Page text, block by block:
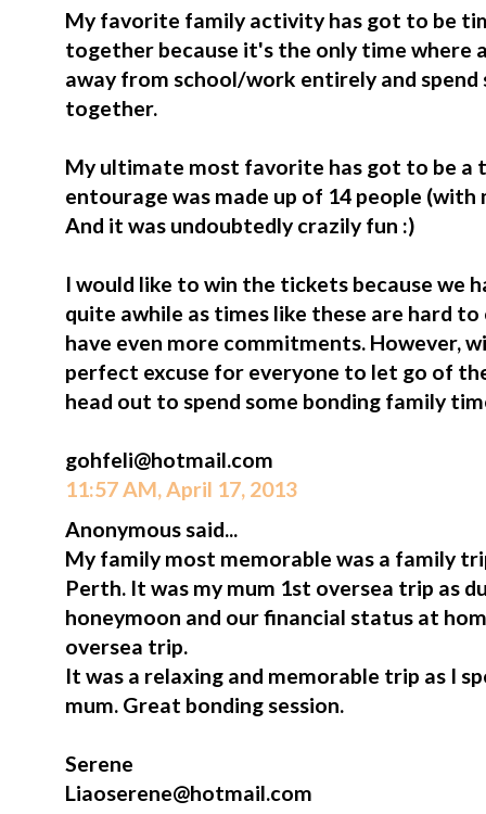
My favorite family activity has got to be
together because it's the only time where
away from school/work entirely and
together.
My ultimate most favorite has got to be a
entourage was made up of 14 people (with
And it was undoubtedly crazily fun :)
I would like to win the tickets because we
quite awhile as times like these are hard to
have even more commitments. However,
perfect excuse for everyone to let go of
head out to spend some bonding family
gohfeli@hotmail.com
11:57 AM, April 17, 2013
Anonymous said...
My family most memorable was a family
Perth. It was my mum 1st oversea trip as
honeymoon and our financial status at
oversea trip.
It was a relaxing and memorable trip as I
mum. Great bonding session.
Serene
Liaoserene@hotmail.com